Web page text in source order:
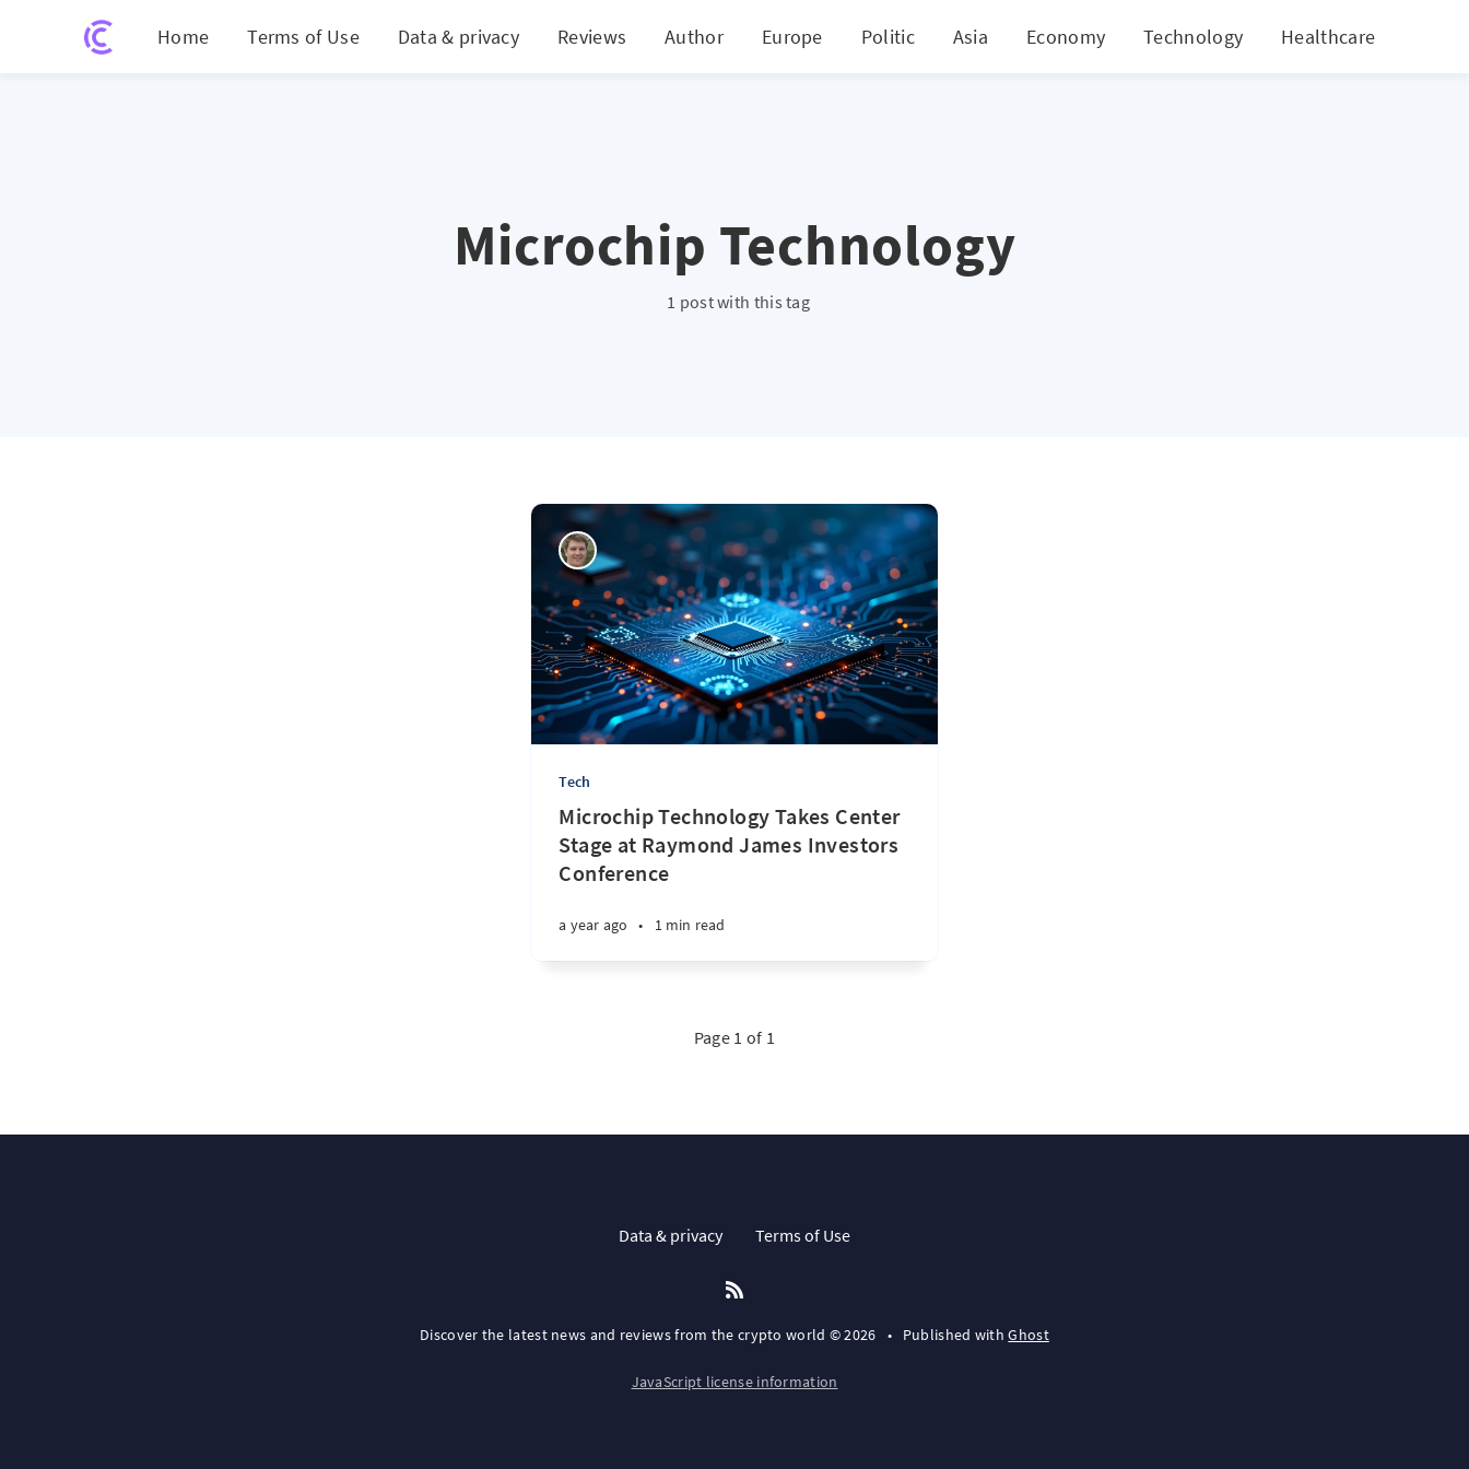
Home Terms of Use Data & privacy Reviews Author Europe Politic Asia Economy Technology Healthcare
Microchip Technology
1 post with this tag
Tech
Microchip Technology Takes Center
Stage at Raymond James Investors
Conference
a year ago • 1 min read
Page 1 of 1
Data & privacy Terms of Use
Discover the latest news and reviews from the crypto world © 2026 • Published withGhost
JavaScript license information